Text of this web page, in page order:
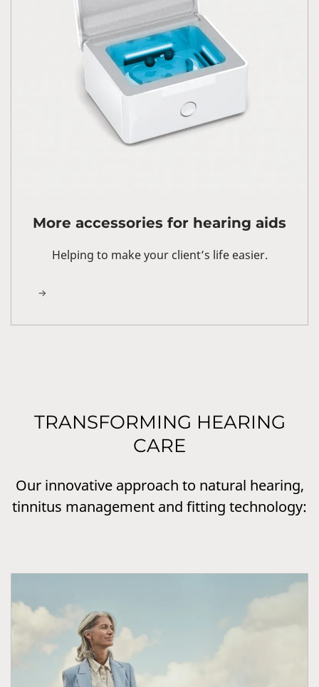
More accessories for hearing aids
Helping to make your client’s life easier.
TRANSFORMING HEARING
CARE
Our innovative approach to natural hearing,
tinnitus management and fitting technology: